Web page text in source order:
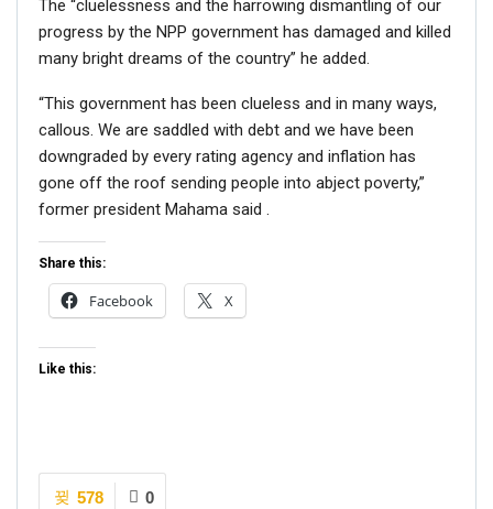
The “cluelessness and the harrowing dismantling of our
progress by the NPP government has damaged and killed
many bright dreams of the country” he added.
“This government has been clueless and in many ways,
callous. We are saddled with debt and we have been
downgraded by every rating agency and inflation has
gone off the roof sending people into abject poverty,”
former president Mahama said .
Share this:
Facebook X
Like this:
0
578